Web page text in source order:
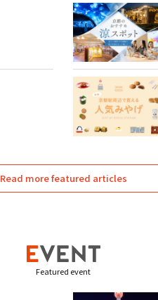
Read more featured articles
Featured event